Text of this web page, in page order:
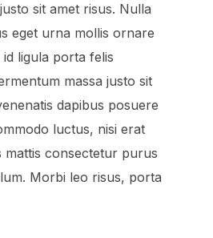
sit amet risus. Nulla
eget urna mollis ornare
ligula porta felis
massa justo sit
dapibus posuere
luctus, nisi erat
mattis consectetur purus
Morbi leo risus, porta